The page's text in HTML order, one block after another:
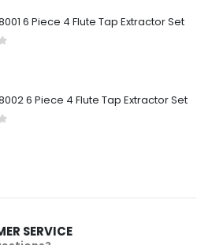
6 Piece 4 Flute Tap Extractor Set
5
6 Piece 4 Flute Tap Extractor Set
5
SERVICE